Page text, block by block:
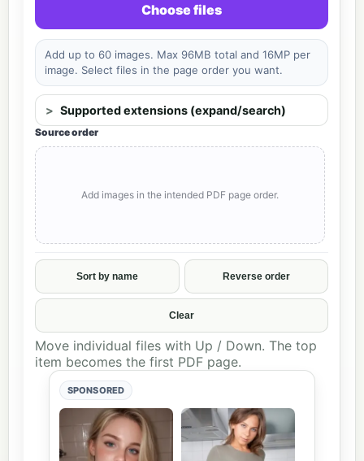
Choose files
Add up to 60 images. Max 96MB total and 16MP per
image. Select files in the page order you want.
Supported extensions (expand/search)
Source order
Add images in the intended PDF page order.
Sort by name Reverse order
Clear
Move individual files with Up / Down. The top
item becomes the first PDF page.
SPONSORED